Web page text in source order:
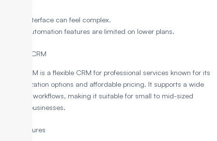
Interface can feel complex.
Automation features are limited on lower plans.
6. Zoho CRM
Zoho CRM is a flexible CRM for professional services known for its
customization options and affordable pricing. It supports a wide
range of workflows, making it suitable for small to mid-sized
service businesses.
Key Features